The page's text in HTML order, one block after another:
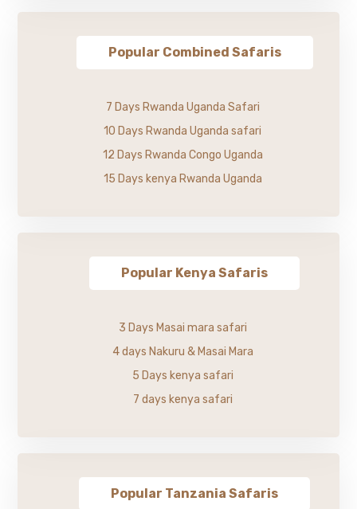
Popular Combined Safaris
7 Days Rwanda Uganda Safari
10 Days Rwanda Uganda safari
12 Days Rwanda Congo Uganda
15 Days kenya Rwanda Uganda
Popular Kenya Safaris
3 Days Masai mara safari
4 days Nakuru & Masai Mara
5 Days kenya safari
7 days kenya safari
Popular Tanzania Safaris